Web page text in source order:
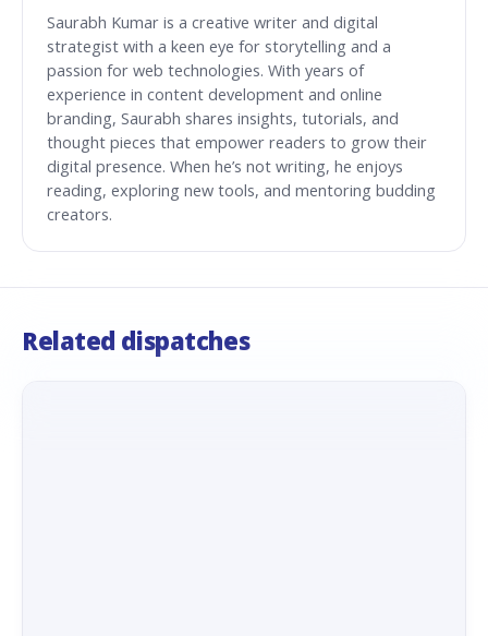
Saurabh Kumar is a creative writer and digital
strategist with a keen eye for storytelling and a
passion for web technologies. With years of
experience in content development and online
branding, Saurabh shares insights, tutorials, and
thought pieces that empower readers to grow their
digital presence. When he’s not writing, he enjoys
reading, exploring new tools, and mentoring budding
creators.
Related dispatches